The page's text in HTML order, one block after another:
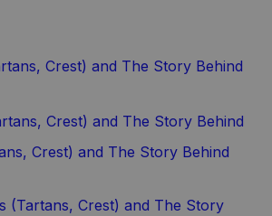
Crest) and The Story Behind
Crest) and The Story Behind
Crest) and The Story Behind
(Tartans, Crest) and The Story